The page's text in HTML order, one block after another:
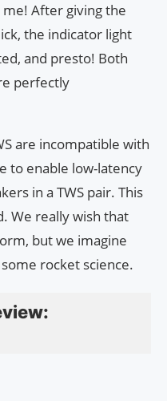
After giving the
the indicator light
and presto! Both
perfectly
are incompatible with
to enable low-latency
in a TWS pair. This
We really wish that
but we imagine
rocket science.